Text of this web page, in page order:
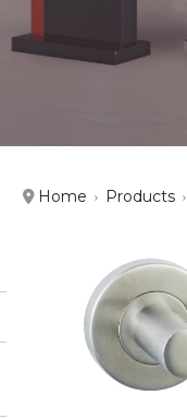
Home Products